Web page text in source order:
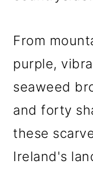
From
purple,
seaweed
and forty
these
Ireland's